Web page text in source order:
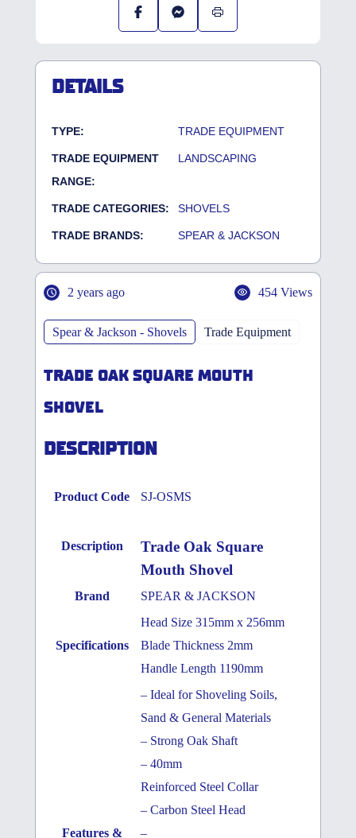
DETAILS
TYPE: TRADE EQUIPMENT
TRADE EQUIPMENT
RANGE:
LANDSCAPING
TRADE CATEGORIES: SHOVELS
TRADE BRANDS: SPEAR & JACKSON
2 years ago 454 Views
Spear & Jackson - Shovels Trade Equipment
TRADE OAK SQUARE MOUTH
SHOVEL
DESCRIPTION
Product Code SJ-OSMS
Description
Trade Oak Square
Mouth Shovel
Brand SPEAR & JACKSON
Specifications
Head Size 315mm x 256mm
Blade Thickness 2mm
Handle Length 1190mm
Features &
– Ideal for Shoveling Soils,
Sand & General Materials
– Strong Oak Shaft
– 40mm
Reinforced Steel Collar
– Carbon Steel Head
–